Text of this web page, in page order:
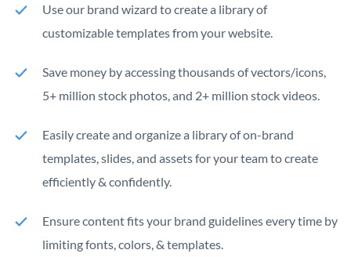
Use our brand wizard to create a library of
customizable templates from your website.
Save money by accessing thousands of vectors/icons,
5+ million stock photos, and 2+ million stock videos.
Easily create and organize a library of on-brand
templates, slides, and assets for your team to create
efficiently & confidently.
Ensure content fits your brand guidelines every time by
limiting fonts, colors, & templates.